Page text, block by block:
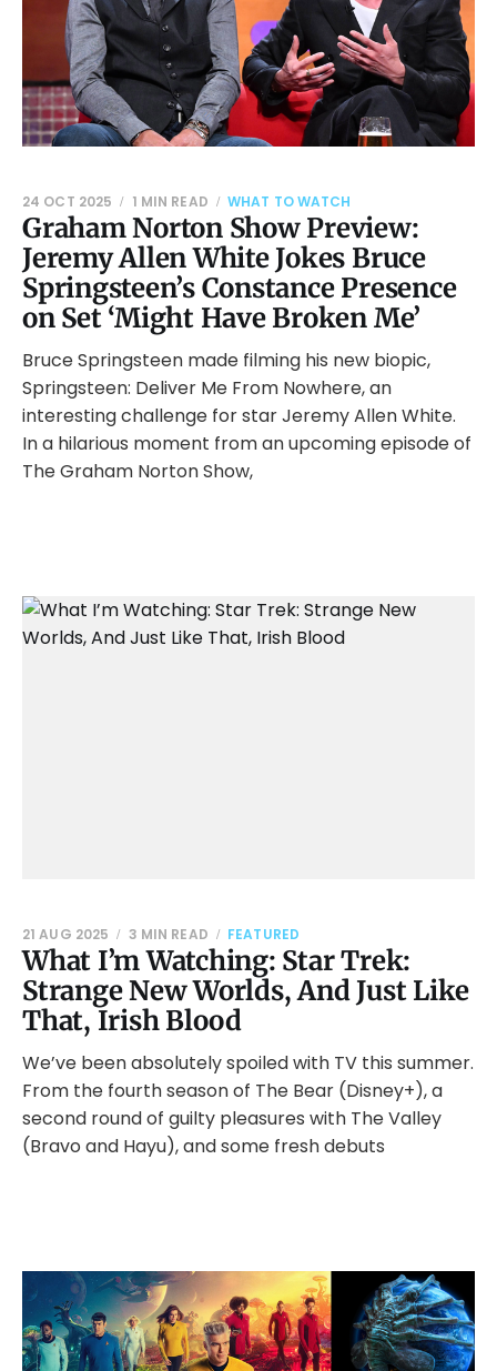
Graham Norton Show Preview:
Jeremy Allen White Jokes Bruce
Springsteen’s Constance Presence
on Set ‘Might Have Broken Me’
24 OCT 2025 1 MIN READ WHAT TO WATCH
Bruce Springsteen made filming his new biopic,
Springsteen: Deliver Me From Nowhere, an
interesting challenge for star Jeremy Allen White.
In a hilarious moment from an upcoming episode of
The Graham Norton Show,
What I’m Watching: Star Trek:
Strange New Worlds, And Just Like
That, Irish Blood
21 AUG 2025 3 MIN READ FEATURED
We’ve been absolutely spoiled with TV this summer.
From the fourth season of The Bear (Disney+), a
second round of guilty pleasures with The Valley
(Bravo and Hayu), and some fresh debuts